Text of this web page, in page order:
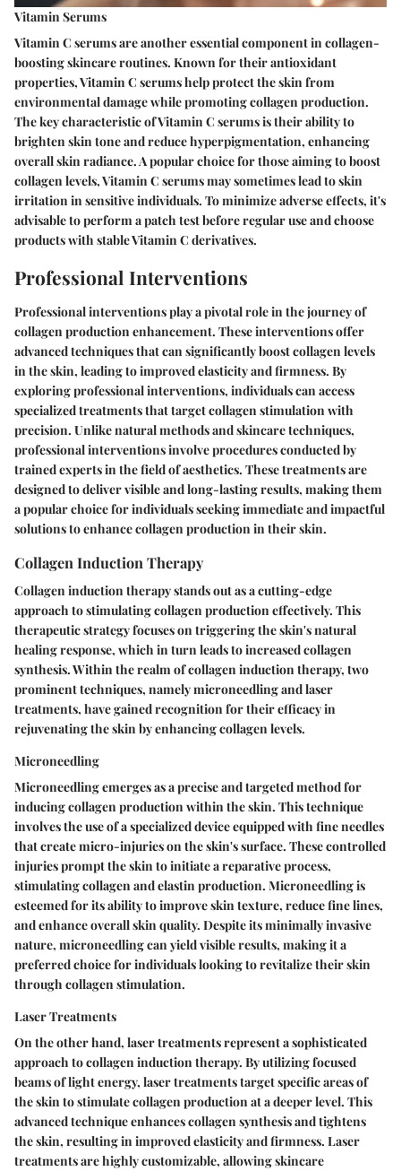
Vitamin Serums
Vitamin C serums are another essential component in collagen-
boosting skincare routines. Known for their antioxidant
properties, Vitamin C serums help protect the skin from
environmental damage while promoting collagen production.
The key characteristic of Vitamin C serums is their ability to
brighten skin tone and reduce hyperpigmentation, enhancing
overall skin radiance. A popular choice for those aiming to boost
collagen levels, Vitamin C serums may sometimes lead to skin
irritation in sensitive individuals. To minimize adverse effects, it's
advisable to perform a patch test before regular use and choose
products with stable Vitamin C derivatives.
Professional Interventions
Professional interventions play a pivotal role in the journey of
collagen production enhancement. These interventions offer
advanced techniques that can significantly boost collagen levels
in the skin, leading to improved elasticity and firmness. By
exploring professional interventions, individuals can access
specialized treatments that target collagen stimulation with
precision. Unlike natural methods and skincare techniques,
professional interventions involve procedures conducted by
trained experts in the field of aesthetics. These treatments are
designed to deliver visible and long-lasting results, making them
a popular choice for individuals seeking immediate and impactful
solutions to enhance collagen production in their skin.
Collagen Induction Therapy
Collagen induction therapy stands out as a cutting-edge
approach to stimulating collagen production effectively. This
therapeutic strategy focuses on triggering the skin's natural
healing response, which in turn leads to increased collagen
synthesis. Within the realm of collagen induction therapy, two
prominent techniques, namely microneedling and laser
treatments, have gained recognition for their efficacy in
rejuvenating the skin by enhancing collagen levels.
Microneedling
Microneedling emerges as a precise and targeted method for
inducing collagen production within the skin. This technique
involves the use of a specialized device equipped with fine needles
that create micro-injuries on the skin's surface. These controlled
injuries prompt the skin to initiate a reparative process,
stimulating collagen and elastin production. Microneedling is
esteemed for its ability to improve skin texture, reduce fine lines,
and enhance overall skin quality. Despite its minimally invasive
nature, microneedling can yield visible results, making it a
preferred choice for individuals looking to revitalize their skin
through collagen stimulation.
Laser Treatments
On the other hand, laser treatments represent a sophisticated
approach to collagen induction therapy. By utilizing focused
beams of light energy, laser treatments target specific areas of
the skin to stimulate collagen production at a deeper level. This
advanced technique enhances collagen synthesis and tightens
the skin, resulting in improved elasticity and firmness. Laser
treatments are highly customizable, allowing skincare